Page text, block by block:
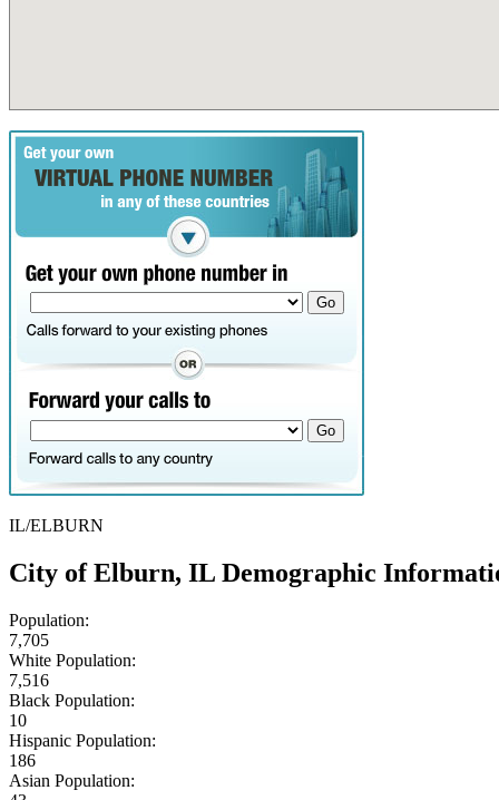
IL/ELBURN
City of Elburn, IL Demographic
Population:
7,705
White Population:
7,516
Black Population:
10
Hispanic Population:
186
Asian Population: